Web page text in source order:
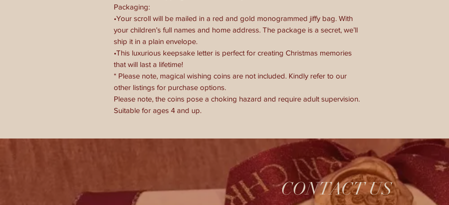
Packaging:
•Your scroll will be mailed in a red and gold monogrammed jiffy bag. With
your children’s full names and home address. The package is a secret, we’ll
ship it in a plain envelope.
•This luxurious keepsake letter is perfect for creating Christmas memories
that will last a lifetime!
* Please note, magical wishing coins are not included. Kindly refer to our
other listings for purchase options.
Please note, the coins pose a choking hazard and require adult supervision.
Suitable for ages 4 and up.
CONTACT US